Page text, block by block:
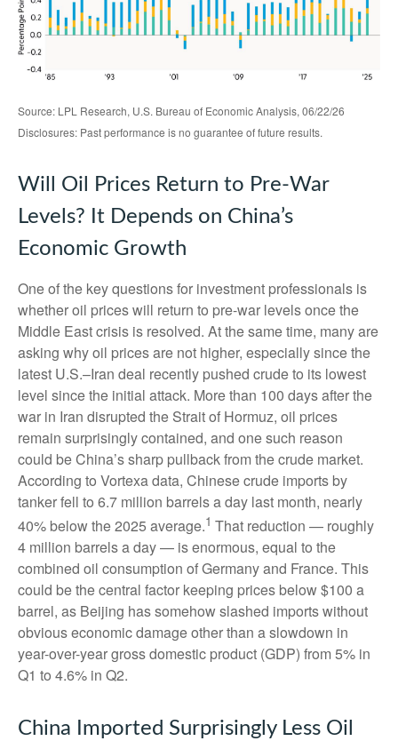
Source: LPL Research, U.S. Bureau of Economic Analysis, 06/22/26
Disclosures: Past performance is no guarantee of future results.
Will Oil Prices Return to Pre-War
Levels? It Depends on China’s
Economic Growth
One of the key questions for investment professionals is
whether oil prices will return to pre-war levels once the
Middle East crisis is resolved. At the same time, many are
asking why oil prices are not higher, especially since the
latest U.S.–Iran deal recently pushed crude to its lowest
level since the initial attack. More than 100 days after the
war in Iran disrupted the Strait of Hormuz, oil prices
remain surprisingly contained, and one such reason
could be China’s sharp pullback from the crude market.
According to Vortexa data, Chinese crude imports by
tanker fell to 6.7 million barrels a day last month, nearly
40% below the 2025 average.1 That reduction — roughly
4 million barrels a day — is enormous, equal to the
combined oil consumption of Germany and France. This
could be the central factor keeping prices below $100 a
barrel, as Beijing has somehow slashed imports without
obvious economic damage other than a slowdown in
year-over-year gross domestic product (GDP) from 5% in
Q1 to 4.6% in Q2.
China Imported Surprisingly Less Oil